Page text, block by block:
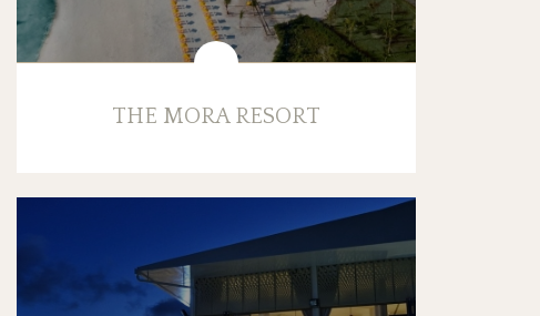
THE MORA RESORT